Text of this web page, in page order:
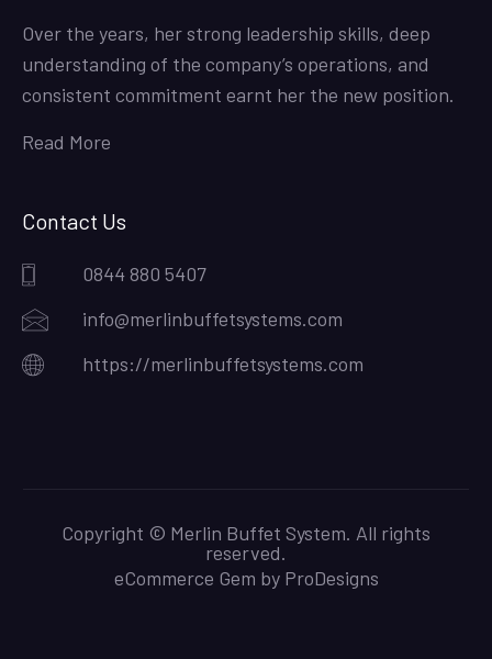
Over the years, her strong leadership skills, deep
understanding of the company’s operations, and
consistent commitment earnt her the new position.
Read More
Contact Us
0844 880 5407
info@merlinbuffetsystems.com
https://merlinbuffetsystems.com
Copyright © Merlin Buffet System. All rights
reserved.
eCommerce Gem by ProDesigns